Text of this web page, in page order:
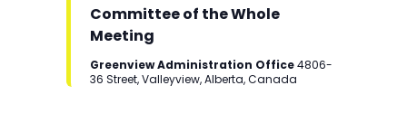
Committee of the Whole
Meeting
Greenview Administration Office4806-
36 Street, Valleyview, Alberta, Canada